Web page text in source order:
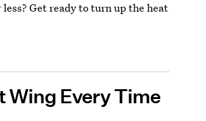
less? Get ready to turn up the heat
Wing Every Time